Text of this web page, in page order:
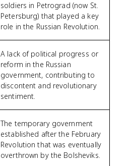
soldiers in Petrograd (now St.
Petersburg) that played a key
role in the Russian Revolution.
A lack of political progress or
reform in the Russian
government, contributing to
discontent and revolutionary
sentiment.
The temporary government
established after the February
Revolution that was eventually
overthrown by the Bolsheviks.